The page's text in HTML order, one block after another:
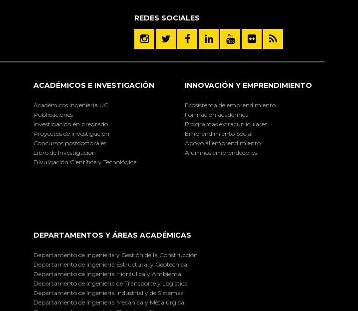
REDES SOCIALES
ACADÉMICOS E INVESTIGACIÓN
Académicos Ingeniería UC
Publicaciones
Investigación en pregrado
Proyectos de investigación
Concursos postdoctorales
Libro de Investigación
Divulgación Científica y Tecnológica
INNOVACIÓN Y EMPRENDIMIENTO
Ecosistema de emprendimiento
Formación académica
Programas extracurriculares
Emprendimiento Social
Apoyo al emprendimiento
Alumnos emprendedores
DEPARTAMENTOS Y ÁREAS ACADÉMICAS
Departamento de Ingeniería y Gestión de la Construcción
Departamento de Ingeniería Estructural y Geotécnica
Departamento de Ingeniería Hidráulica y Ambiental
Departamento de Ingeniería de Transporte y Logística
Departamento de Ingeniería Industrial y de Sistemas
Departamento de Ingeniería Mecánica y Metalúrgica